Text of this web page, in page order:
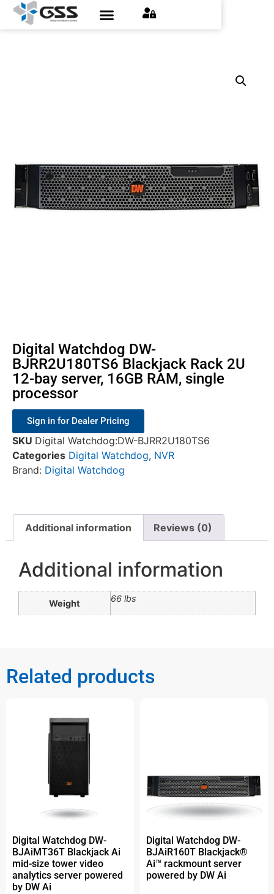
Digital Watchdog DW-
BJRR2U180TS6 Blackjack Rack 2U
12-bay server, 16GB RAM, single
processor
Sign in for Dealer Pricing
SKU Digital Watchdog:DW-BJRR2U180TS6
Categories Digital Watchdog, NVR
Brand: Digital Watchdog
Additional information Reviews (0)
Additional information
Weight 66 lbs
Related products
Digital Watchdog DW-
BJAiMT36T Blackjack Ai
mid-size tower video
analytics server powered
by DW Ai
Digital Watchdog DW-
BJAiR160T Blackjack®
Ai™ rackmount server
powered by DW Ai